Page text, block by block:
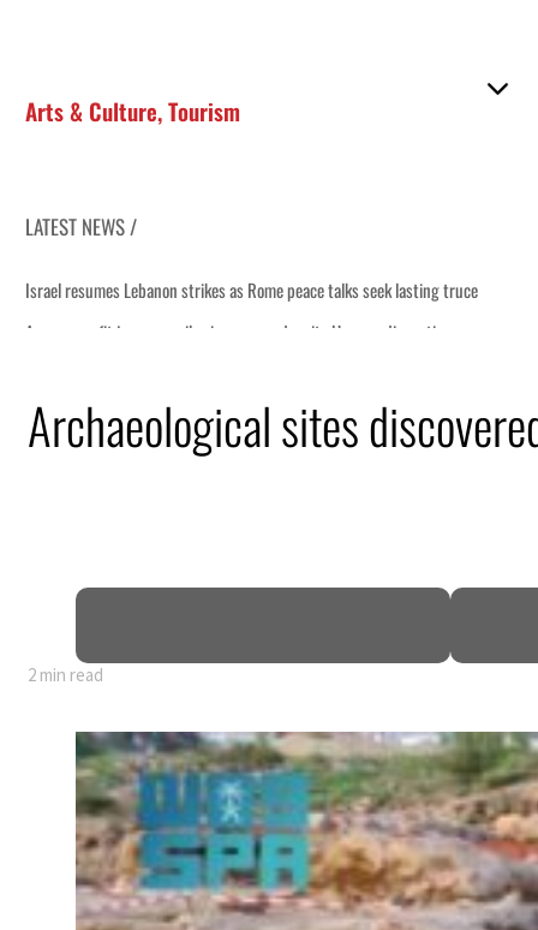
Arts & Culture,Tourism
LATEST NEWS /
truce
Archaeological sites
2 min read